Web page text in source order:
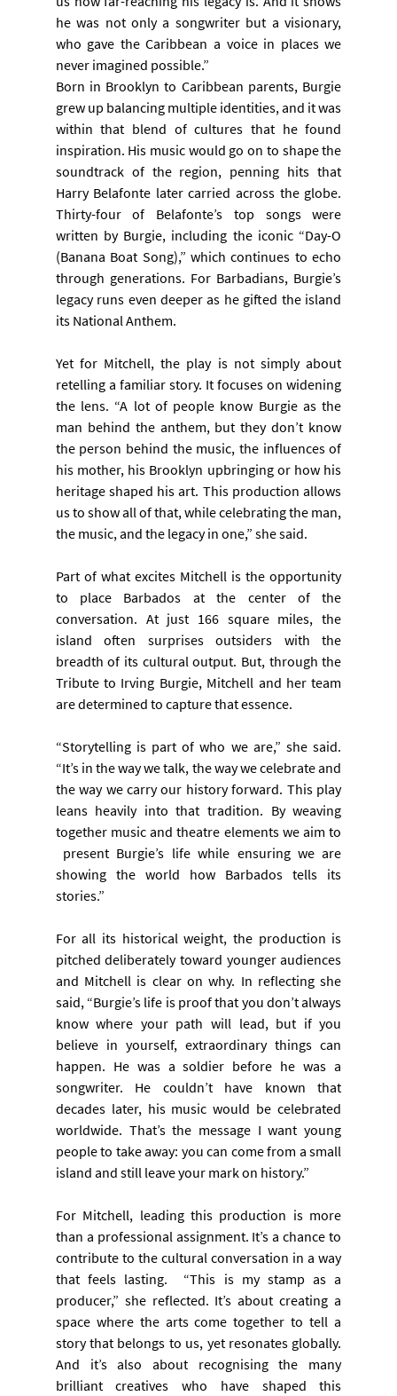
he was not only a songwriter but a visionary,
who gave the Caribbean a voice in places we
never imagined possible.”
Born in Brooklyn to Caribbean parents, Burgie
grew up balancing multiple identities, and it was
within that blend of cultures that he found
inspiration. His music would go on to shape the
soundtrack of the region, penning hits that
Harry Belafonte later carried across the globe.
Thirty-four of Belafonte’s top songs were
written by Burgie, including the iconic “Day-O
(Banana Boat Song),” which continues to echo
through generations. For Barbadians, Burgie’s
legacy runs even deeper as he gifted the island
its National Anthem.
Yet for Mitchell, the play is not simply about
retelling a familiar story. It focuses on widening
the lens. “A lot of people know Burgie as the
man behind the anthem, but they don’t know
the person behind the music, the influences of
his mother, his Brooklyn upbringing or how his
heritage shaped his art. This production allows
us to show all of that, while celebrating the man,
the music, and the legacy in one,” she said.
Part of what excites Mitchell is the opportunity
to place Barbados at the center of the
conversation. At just 166 square miles, the
island often surprises outsiders with the
breadth of its cultural output. But, through the
Tribute to Irving Burgie, Mitchell and her team
are determined to capture that essence.
“Storytelling is part of who we are,” she said.
“It’s in the way we talk, the way we celebrate and
the way we carry our history forward. This play
leans heavily into that tradition. By weaving
together music and theatre elements we aim to
present Burgie’s life while ensuring we are
showing the world how Barbados tells its
stories.”
For all its historical weight, the production is
pitched deliberately toward younger audiences
and Mitchell is clear on why. In reflecting she
said, “Burgie’s life is proof that you don’t always
know where your path will lead, but if you
believe in yourself, extraordinary things can
happen. He was a soldier before he was a
songwriter. He couldn’t have known that
decades later, his music would be celebrated
worldwide. That’s the message I want young
people to take away: you can come from a small
island and still leave your mark on history.”
For Mitchell, leading this production is more
than a professional assignment. It’s a chance to
contribute to the cultural conversation in a way
that feels lasting.  “This is my stamp as a
producer,” she reflected. It’s about creating a
space where the arts come together to tell a
story that belongs to us, yet resonates globally.
And it’s also about recognising the many
brilliant creatives who have shaped this